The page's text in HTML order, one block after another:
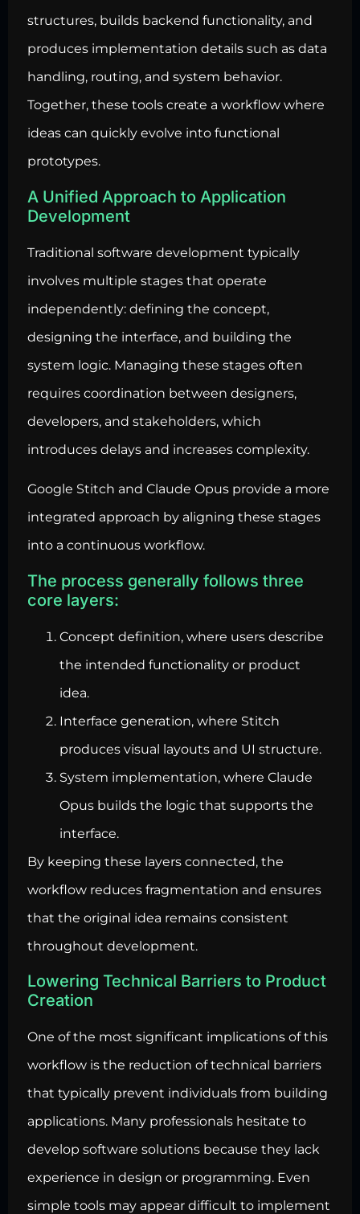
structures, builds backend functionality, and
produces implementation details such as data
handling, routing, and system behavior.
Together, these tools create a workflow where
ideas can quickly evolve into functional
prototypes.
A Unified Approach to Application
Development
Traditional software development typically
involves multiple stages that operate
independently: defining the concept,
designing the interface, and building the
system logic. Managing these stages often
requires coordination between designers,
developers, and stakeholders, which
introduces delays and increases complexity.
Google Stitch and Claude Opus provide a more
integrated approach by aligning these stages
into a continuous workflow.
The process generally follows three
core layers:
Concept definition, where users describe
the intended functionality or product
idea.
Interface generation, where Stitch
produces visual layouts and UI structure.
System implementation, where Claude
Opus builds the logic that supports the
interface.
By keeping these layers connected, the
workflow reduces fragmentation and ensures
that the original idea remains consistent
throughout development.
Lowering Technical Barriers to Product
Creation
One of the most significant implications of this
workflow is the reduction of technical barriers
that typically prevent individuals from building
applications. Many professionals hesitate to
develop software solutions because they lack
experience in design or programming. Even
simple tools may appear difficult to implement